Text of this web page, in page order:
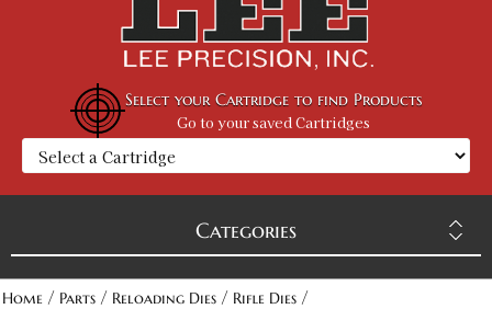
Select your Cartridge to find Products
Go to your saved Cartridges
Categories
Home / Parts / Reloading Dies / Rifle Dies /